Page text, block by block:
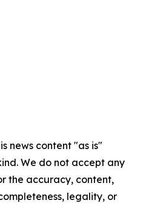
news content "as is"
We do not accept any
the accuracy, content,
legality, or